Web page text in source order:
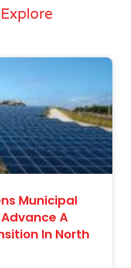
Municipal
A
In North